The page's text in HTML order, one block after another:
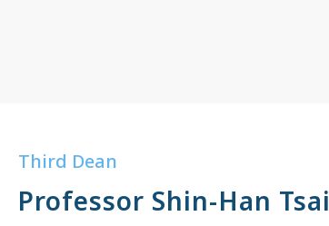
Third Dean
Professor Shin-Han Tsai